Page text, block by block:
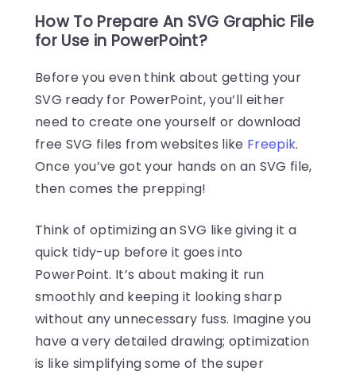
How To Prepare An SVG Graphic File
for Use in PowerPoint?
Before you even think about getting your
SVG ready for PowerPoint, you’ll either
need to create one yourself or download
free SVG files from websites like Freepik.
Once you’ve got your hands on an SVG file,
then comes the prepping!
Think of optimizing an SVG like giving it a
quick tidy-up before it goes into
PowerPoint. It’s about making it run
smoothly and keeping it looking sharp
without any unnecessary fuss. Imagine you
have a very detailed drawing; optimization
is like simplifying some of the super